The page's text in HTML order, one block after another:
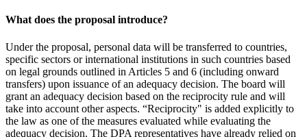
What does the proposal introduce?
Under the proposal, personal data will be transferred to countries,
specific sectors or international institutions in such countries based
on legal grounds outlined in Articles 5 and 6 (including onward
transfers) upon issuance of an adequacy decision. The board will
grant an adequacy decision based on the reciprocity rule and will
take into account other aspects. “Reciprocity" is added explicitly to
the law as one of the measures evaluated while evaluating the
adequacy decision. The DPA representatives have already relied on